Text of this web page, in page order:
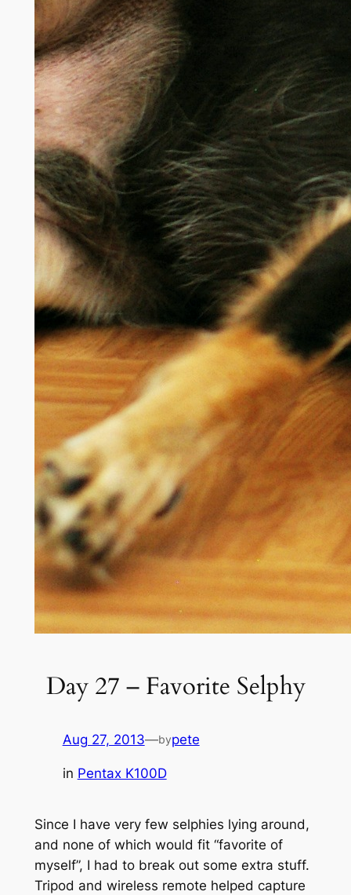
Day 27 – Favorite Selphy
Aug 27, 2013—bypete
in Pentax K100D
Since I have very few selphies lying around,
and none of which would fit “favorite of
myself”, I had to break out some extra stuff.
Tripod and wireless remote helped capture